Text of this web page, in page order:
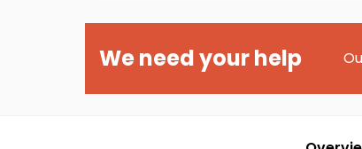
We need your help